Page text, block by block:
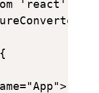
'react';